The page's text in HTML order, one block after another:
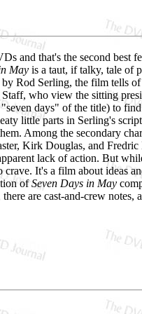
and that's the second best
May is a taut, if talky, tale of
Rod Serling, the film tells
who view the sitting
days" of the title) to
little parts in Serling's
Among the secondary
Kirk Douglas, and Fredric
lack of action. But
It's a film about ideas
ofSeven Days in May
are cast-and-crew notes,